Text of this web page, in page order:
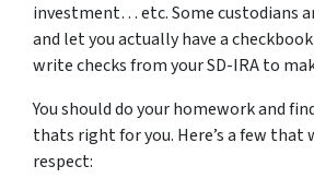
investment… etc. Some custodians
and let you actually have a
write checks from your SD-IRA to
You should do your homework and
thats right for you. Here’s a few that
respect: